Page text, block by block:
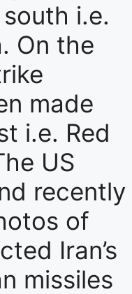
i.e.
On the
made
i.e. Red
US
recently
of
Iran’s
missiles